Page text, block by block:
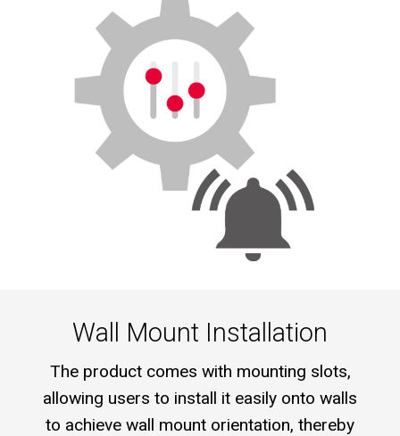
Wall Mount Installation
The product comes with mounting slots,
allowing users to install it easily onto walls
to achieve wall mount orientation, thereby